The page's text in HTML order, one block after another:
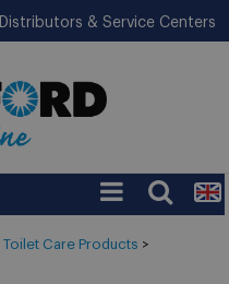
Distributors & Service Centers
Toilet Care Products >